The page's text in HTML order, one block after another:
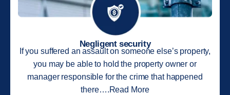
Negligent security
If you suffered an assault on someone else’s property,
you may be able to hold the property owner or
manager responsible for the crime that happened
there….Read More